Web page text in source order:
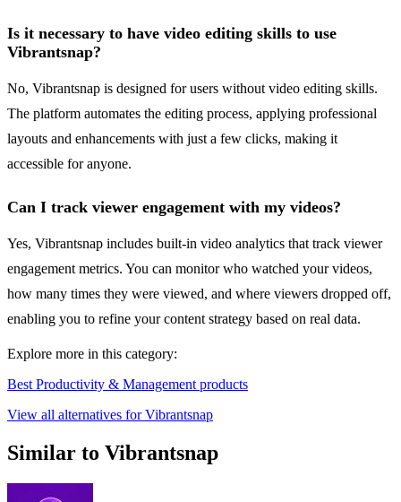
Is it necessary to have video editing skills to use
Vibrantsnap?
No, Vibrantsnap is designed for users without video editing skills.
The platform automates the editing process, applying professional
layouts and enhancements with just a few clicks, making it
accessible for anyone.
Can I track viewer engagement with my videos?
Yes, Vibrantsnap includes built-in video analytics that track viewer
engagement metrics. You can monitor who watched your videos,
how many times they were viewed, and where viewers dropped off,
enabling you to refine your content strategy based on real data.
Explore more in this category:
Best Productivity & Management products
View all alternatives for Vibrantsnap
Similar to Vibrantsnap